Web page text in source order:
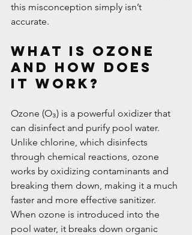
this misconception simply isn’t
accurate.
What is Ozone
and How Does
it Work?
Ozone (O₃) is a powerful oxidizer that
can disinfect and purify pool water.
Unlike chlorine, which disinfects
through chemical reactions, ozone
works by oxidizing contaminants and
breaking them down, making it a much
faster and more effective sanitizer.
When ozone is introduced into the
pool water, it breaks down organic